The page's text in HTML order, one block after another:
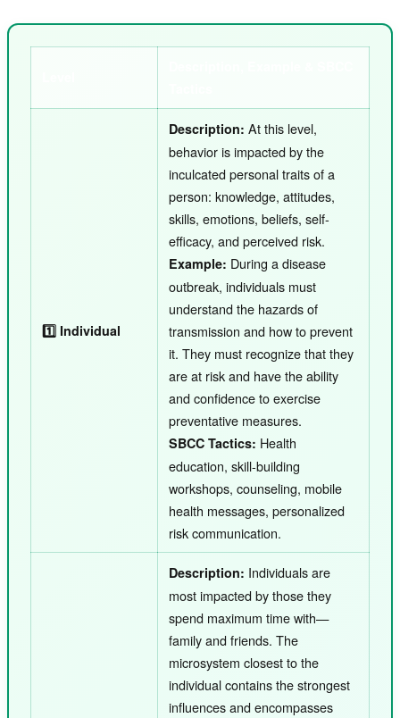
1️⃣ Individual
Description: At this level,
behavior is impacted by the
inculcated personal traits of a
person: knowledge, attitudes,
skills, emotions, beliefs, self-
efficacy, and perceived risk.
Example: During a disease
outbreak, individuals must
understand the hazards of
transmission and how to prevent
it. They must recognize that they
are at risk and have the ability
and confidence to exercise
preventative measures.
SBCC Tactics: Health
education, skill-building
workshops, counseling, mobile
health messages, personalized
risk communication.
Description: Individuals are
most impacted by those they
spend maximum time with—
family and friends. The
microsystem closest to the
individual contains the strongest
influences and encompasses